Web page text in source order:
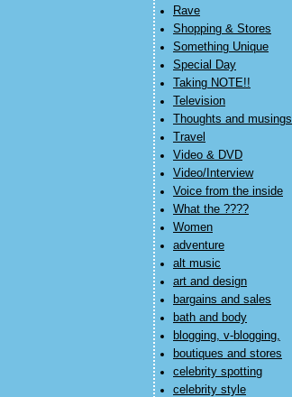
Rave
Shopping & Stores
Something Unique
Special Day
Taking NOTE!!
Television
Thoughts and musings
Travel
Video & DVD
Video/Interview
Voice from the inside
What the ????
Women
adventure
alt music
art and design
bargains and sales
bath and body
blogging, v-blogging,
boutiques and stores
celebrity spotting
celebrity style